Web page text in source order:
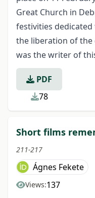
Great Church in
festivities
the liberation of the
was the writer of
PDF
78
Short films
211-217
Ágnes Fekete
Views:137